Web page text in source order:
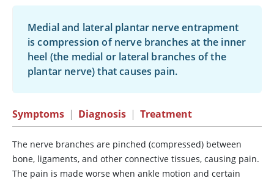
Medial and lateral plantar nerve entrapment
is compression of nerve branches at the inner
heel (the medial or lateral branches of the
plantar nerve) that causes pain.
Symptoms | Diagnosis | Treatment
The nerve branches are pinched (compressed) between
bone, ligaments, and other connective tissues, causing pain.
The pain is made worse when ankle motion and certain